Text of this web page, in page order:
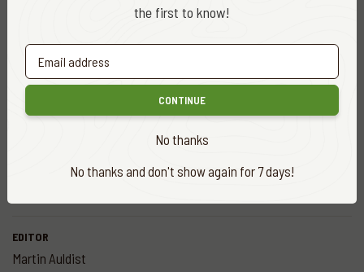
EDITOR
Martin Auldist
the first to know!
CONTINUE
No thanks
No thanks and don't show again for 7 days!